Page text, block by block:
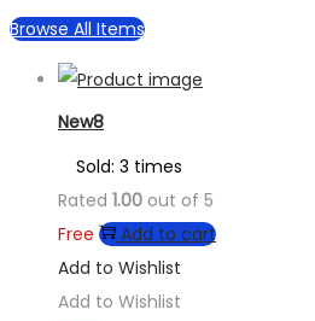
Browse All Items
New8
Sold: 3 times
Rated 1.00 out of 5
Free
Add to cart
Add to Wishlist
Add to Wishlist